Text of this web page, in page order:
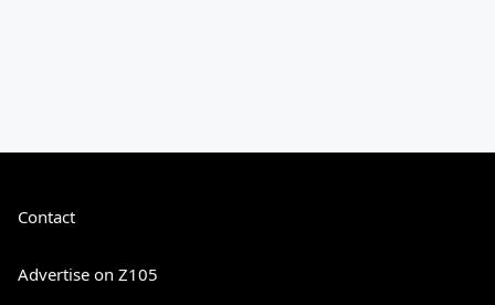
Contact
Advertise on Z105